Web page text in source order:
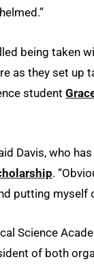
being taken
as they set up
student
Davis, who
.
putting myself
Science
of both